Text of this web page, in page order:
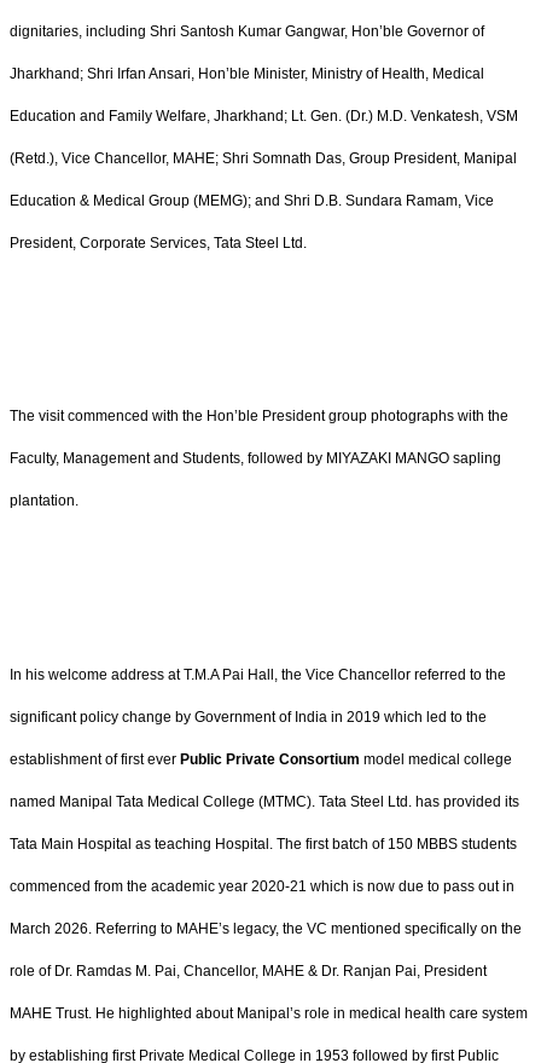
dignitaries, including Shri Santosh Kumar Gangwar, Hon’ble Governor of
Jharkhand; Shri Irfan Ansari, Hon’ble Minister, Ministry of Health, Medical
Education and Family Welfare, Jharkhand; Lt. Gen. (Dr.) M.D. Venkatesh, VSM
(Retd.), Vice Chancellor, MAHE; Shri Somnath Das, Group President, Manipal
Education & Medical Group (MEMG); and Shri D.B. Sundara Ramam, Vice
President, Corporate Services, Tata Steel Ltd.
The visit commenced with the Hon’ble President group photographs with the
Faculty, Management and Students, followed by MIYAZAKI MANGO sapling
plantation.
In his welcome address at T.M.A Pai Hall, the Vice Chancellor referred to the
significant policy change by Government of India in 2019 which led to the
establishment of first ever Public Private Consortium model medical college
named Manipal Tata Medical College (MTMC). Tata Steel Ltd. has provided its
Tata Main Hospital as teaching Hospital. The first batch of 150 MBBS students
commenced from the academic year 2020-21 which is now due to pass out in
March 2026. Referring to MAHE’s legacy, the VC mentioned specifically on the
role of Dr. Ramdas M. Pai, Chancellor, MAHE & Dr. Ranjan Pai, President
MAHE Trust. He highlighted about Manipal’s role in medical health care system
by establishing first Private Medical College in 1953 followed by first Public